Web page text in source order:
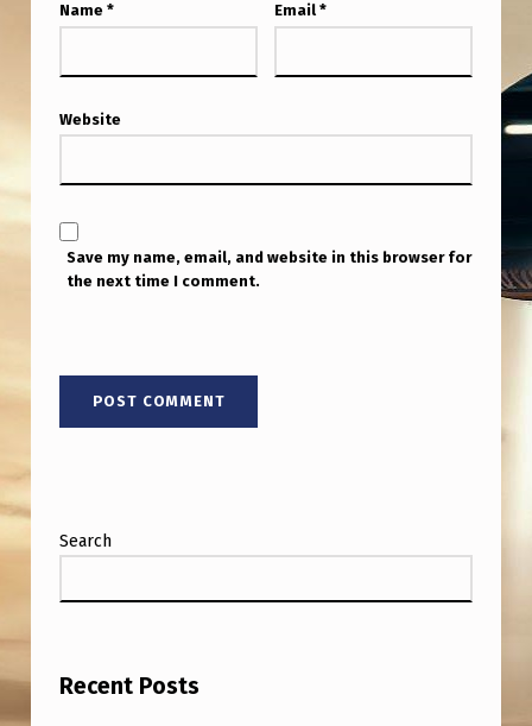
T
E
C
O
N
F
I
R
S
E
T
R
M
Name * Email *
Website
Save my name, email, and website in this browser for
the next time I comment.
Search
Recent Posts